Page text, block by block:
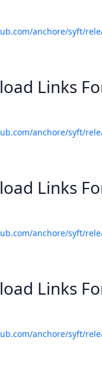
anchore/syft/
Links
anchore/syft/
Links
anchore/syft/
Links
anchore/syft/